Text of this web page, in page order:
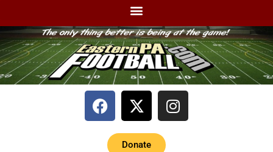
Donate